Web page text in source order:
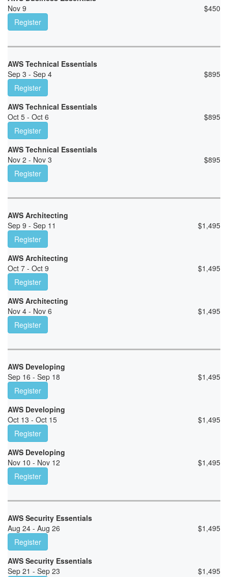
Nov 9
$450
Register
AWS Technical Essentials
Sep 3 - Sep 4
$895
Register
AWS Technical Essentials
Oct 5 - Oct 6
$895
Register
AWS Technical Essentials
Nov 2 - Nov 3
$895
Register
AWS Architecting
Sep 9 - Sep 11
$1,495
Register
AWS Architecting
Oct 7 - Oct 9
$1,495
Register
AWS Architecting
Nov 4 - Nov 6
$1,495
Register
AWS Developing
Sep 16 - Sep 18
$1,495
Register
AWS Developing
Oct 13 - Oct 15
$1,495
Register
AWS Developing
Nov 10 - Nov 12
$1,495
Register
AWS Security Essentials
Aug 24 - Aug 26
$1,495
Register
AWS Security Essentials
Sep 21 - Sep 23
$1,495